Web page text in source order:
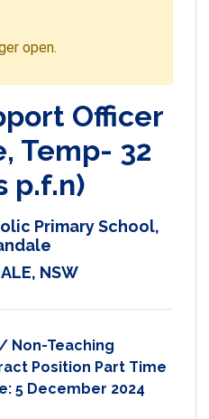
open.
Officer
Temp- 32
p.f.n)
Primary School,
NSW
Non-Teaching
Position Part Time
5 December 2024